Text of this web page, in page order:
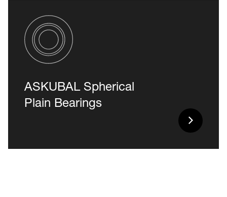
ASKUBAL Spherical
Plain Bearings